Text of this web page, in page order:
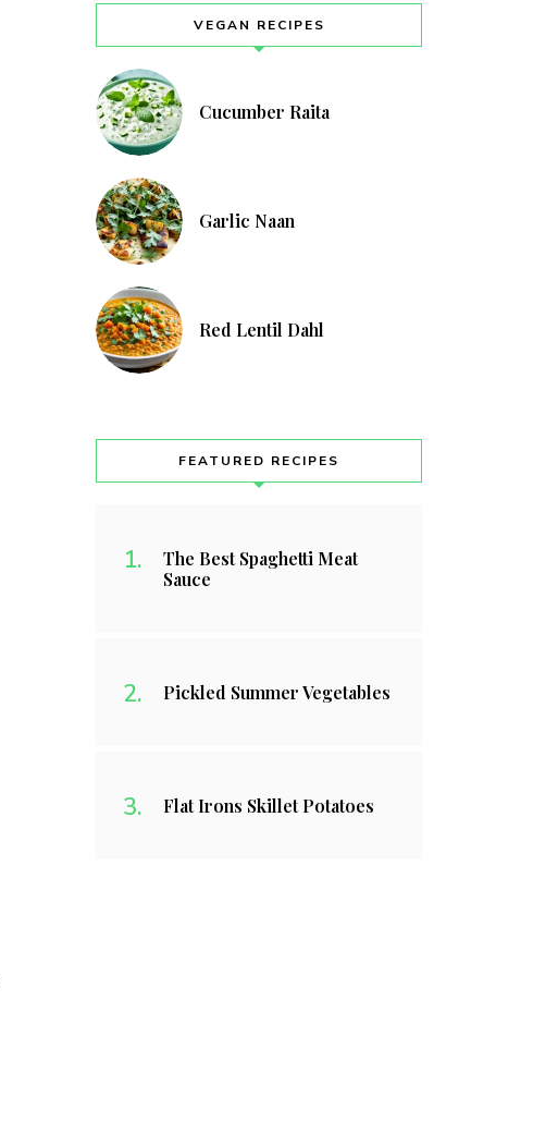
VEGAN RECIPES
Cucumber Raita
Garlic Naan
Red Lentil Dahl
FEATURED RECIPES
The Best Spaghetti Meat
Sauce
Pickled Summer Vegetables
Flat Irons Skillet Potatoes